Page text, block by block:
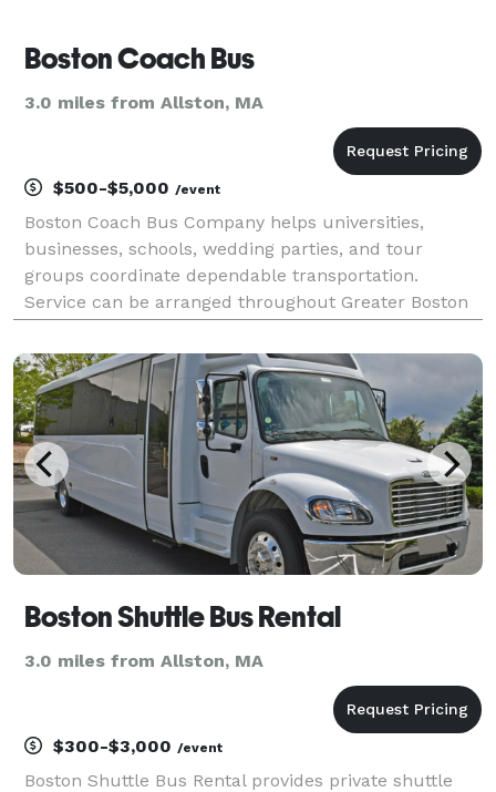
Boston Coach Bus
3.0 miles from Allston, MA
$500-$5,000 /event
Boston Coach Bus Company helps universities,
businesses, schools, wedding parties, and tour
groups coordinate dependable transportation.
Service can be arranged throughout Greater Boston
England.
Boston Shuttle Bus Rental
3.0 miles from Allston, MA
$300-$3,000 /event
Boston Shuttle Bus Rental provides private shuttle